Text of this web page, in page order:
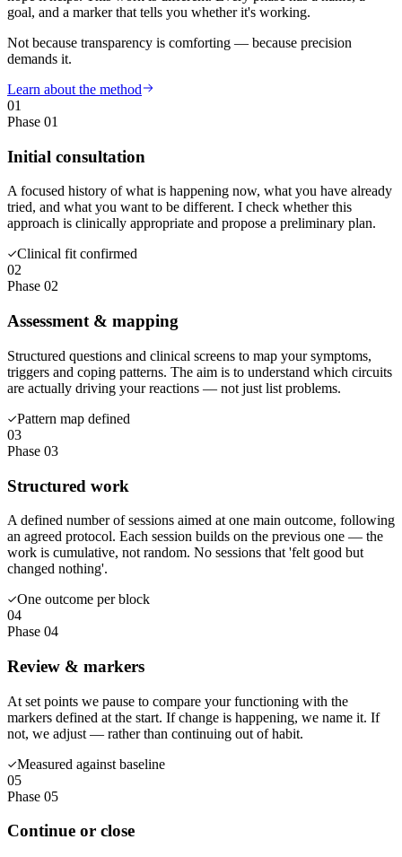
goal, and a marker that tells you whether it's working.
Not because transparency is comforting — because precision
demands it.
Learn about the method
01
Phase 01
Initial consultation
A focused history of what is happening now, what you have already
tried, and what you want to be different. I check whether this
approach is clinically appropriate and propose a preliminary plan.
Clinical fit confirmed
02
Phase 02
Assessment & mapping
Structured questions and clinical screens to map your symptoms,
triggers and coping patterns. The aim is to understand which circuits
are actually driving your reactions — not just list problems.
Pattern map defined
03
Phase 03
Structured work
A defined number of sessions aimed at one main outcome, following
an agreed protocol. Each session builds on the previous one — the
work is cumulative, not random. No sessions that 'felt good but
changed nothing'.
One outcome per block
04
Phase 04
Review & markers
At set points we pause to compare your functioning with the
markers defined at the start. If change is happening, we name it. If
not, we adjust — rather than continuing out of habit.
Measured against baseline
05
Phase 05
Continue or close